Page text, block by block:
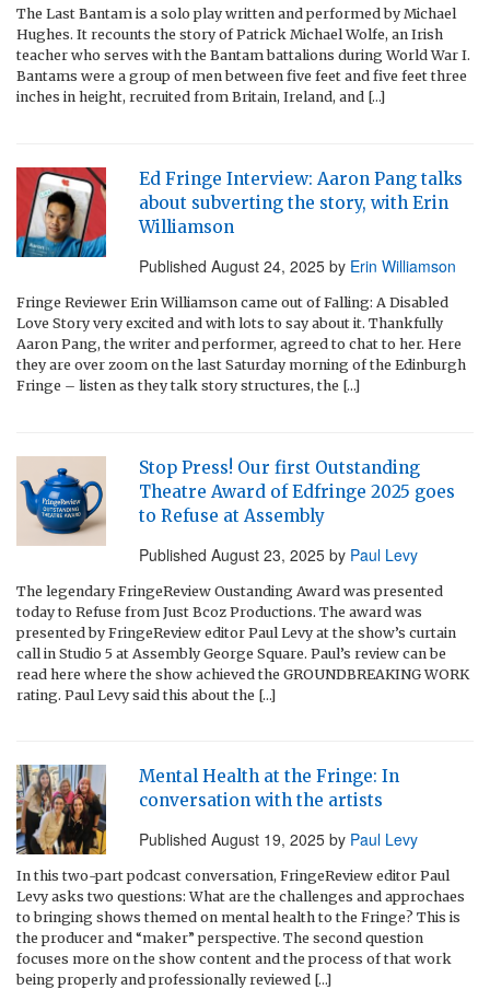
The Last Bantam is a solo play written and performed by Michael
Hughes. It recounts the story of Patrick Michael Wolfe, an Irish
teacher who serves with the Bantam battalions during World War I.
Bantams were a group of men between five feet and five feet three
inches in height, recruited from Britain, Ireland, and […]
Ed Fringe Interview: Aaron Pang talks
about subverting the story, with Erin
Williamson
Published August 24, 2025 by Erin Williamson
Fringe Reviewer Erin Williamson came out of Falling: A Disabled
Love Story very excited and with lots to say about it. Thankfully
Aaron Pang, the writer and performer, agreed to chat to her. Here
they are over zoom on the last Saturday morning of the Edinburgh
Fringe – listen as they talk story structures, the […]
Stop Press! Our first Outstanding
Theatre Award of Edfringe 2025 goes
to Refuse at Assembly
Published August 23, 2025 by Paul Levy
The legendary FringeReview Oustanding Award was presented
today to Refuse from Just Bcoz Productions. The award was
presented by FringeReview editor Paul Levy at the show’s curtain
call in Studio 5 at Assembly George Square. Paul’s review can be
read here where the show achieved the GROUNDBREAKING WORK
rating. Paul Levy said this about the […]
Mental Health at the Fringe: In
conversation with the artists
Published August 19, 2025 by Paul Levy
In this two-part podcast conversation, FringeReview editor Paul
Levy asks two questions: What are the challenges and approchaes
to bringing shows themed on mental health to the Fringe? This is
the producer and “maker” perspective. The second question
focuses more on the show content and the process of that work
being properly and professionally reviewed […]